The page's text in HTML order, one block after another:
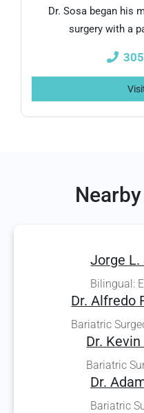
Dr. Sosa began his
surgery with a
Jorge L.
Bilingual:
Dr. Alfredo
Bariatric
Dr.
Bariatric
Dr.
Bariatric